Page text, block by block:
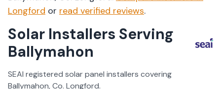
Longford or read verified reviews.
Solar Installers Serving
Ballymahon
SEAI registered solar panel installers covering
Ballymahon, Co. Longford.